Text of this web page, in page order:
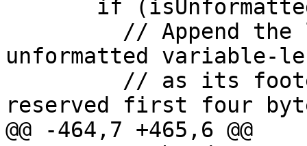
unformatted variable-
reserved first four
@@ -464,7 +465,6 @@